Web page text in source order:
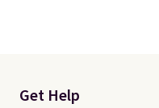
Get Help